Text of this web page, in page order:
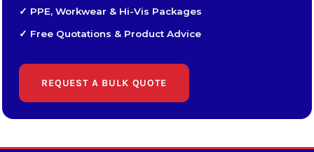
✓ PPE, Workwear & Hi-Vis Packages
✓ Free Quotations & Product Advice
REQUEST A BULK QUOTE